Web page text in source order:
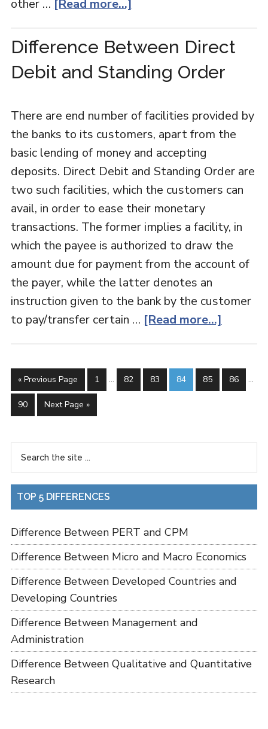
other … [Read more...]
Difference Between Direct
Debit and Standing Order
There are end number of facilities provided by
the banks to its customers, apart from the
basic lending of money and accepting
deposits. Direct Debit and Standing Order are
two such facilities, which the customers can
avail, in order to ease their monetary
transactions. The former implies a facility, in
which the payee is authorized to draw the
amount due for payment from the account of
the payer, while the latter denotes an
instruction given to the bank by the customer
to pay/transfer certain … [Read more...]
« Previous Page 1 … 82 83 84 85 86 …
90 Next Page »
TOP 5 DIFFERENCES
Difference Between PERT and CPM
Difference Between Micro and Macro Economics
Difference Between Developed Countries and
Developing Countries
Difference Between Management and
Administration
Difference Between Qualitative and Quantitative
Research